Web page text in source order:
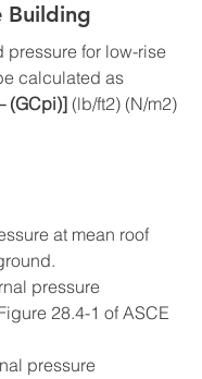
Building
pressure for low-rise
calculated as
(GCpi)] (lb/ft2) (N/m2)
at mean roof
pressure
28.4-1 of ASCE
pressure